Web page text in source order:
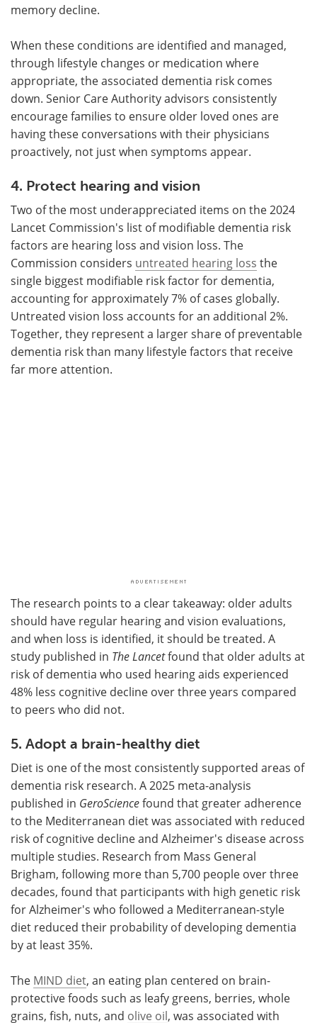
memory decline.
When these conditions are identified and managed,
through lifestyle changes or medication where
appropriate, the associated dementia risk comes
down. Senior Care Authority advisors consistently
encourage families to ensure older loved ones are
having these conversations with their physicians
proactively, not just when symptoms appear.
4. Protect hearing and vision
Two of the most underappreciated items on the 2024
Lancet Commission's list of modifiable dementia risk
factors are hearing loss and vision loss. The
Commission considers untreated hearing loss the
single biggest modifiable risk factor for dementia,
accounting for approximately 7% of cases globally.
Untreated vision loss accounts for an additional 2%.
Together, they represent a larger share of preventable
dementia risk than many lifestyle factors that receive
far more attention.
The research points to a clear takeaway: older adults
should have regular hearing and vision evaluations,
and when loss is identified, it should be treated. A
study published in The Lancetfound that older adults at
risk of dementia who used hearing aids experienced
48% less cognitive decline over three years compared
to peers who did not.
5. Adopt a brain-healthy diet
Diet is one of the most consistently supported areas of
dementia risk research. A 2025 meta-analysis
published in GeroSciencefound that greater adherence
to the Mediterranean diet was associated with reduced
risk of cognitive decline and Alzheimer's disease across
multiple studies. Research from Mass General
Brigham, following more than 5,700 people over three
decades, found that participants with high genetic risk
for Alzheimer's who followed a Mediterranean-style
diet reduced their probability of developing dementia
by at least 35%.
The MIND diet, an eating plan centered on brain-
protective foods such as leafy greens, berries, whole
grains, fish, nuts, and olive oil, was associated with